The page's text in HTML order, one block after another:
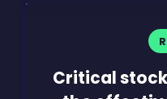
Critical